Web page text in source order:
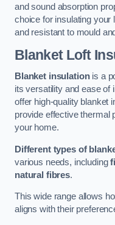
and sound absorption
choice for insulating your
and resistant to mould
Blanket Loft
Blanket insulationis a
its versatility and ease of
offer high-quality blanket
provide effective thermal
your home.
Different types of
various needs, including
natural fibres.
This wide range allows
aligns with their